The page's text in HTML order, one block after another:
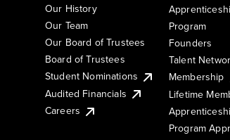
Our History
Our Team
Our Board of Trustees
Board of Trustees
Student Nominations
Audited Financials
Careers
Program
Founders
Talent
Membership
Lifetime
Program